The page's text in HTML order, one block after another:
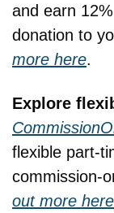
and earn
donation to
more here.
flexible part-
commission-
out more here